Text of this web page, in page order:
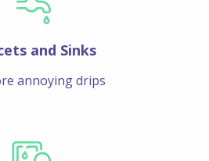
and Sinks
annoying drips